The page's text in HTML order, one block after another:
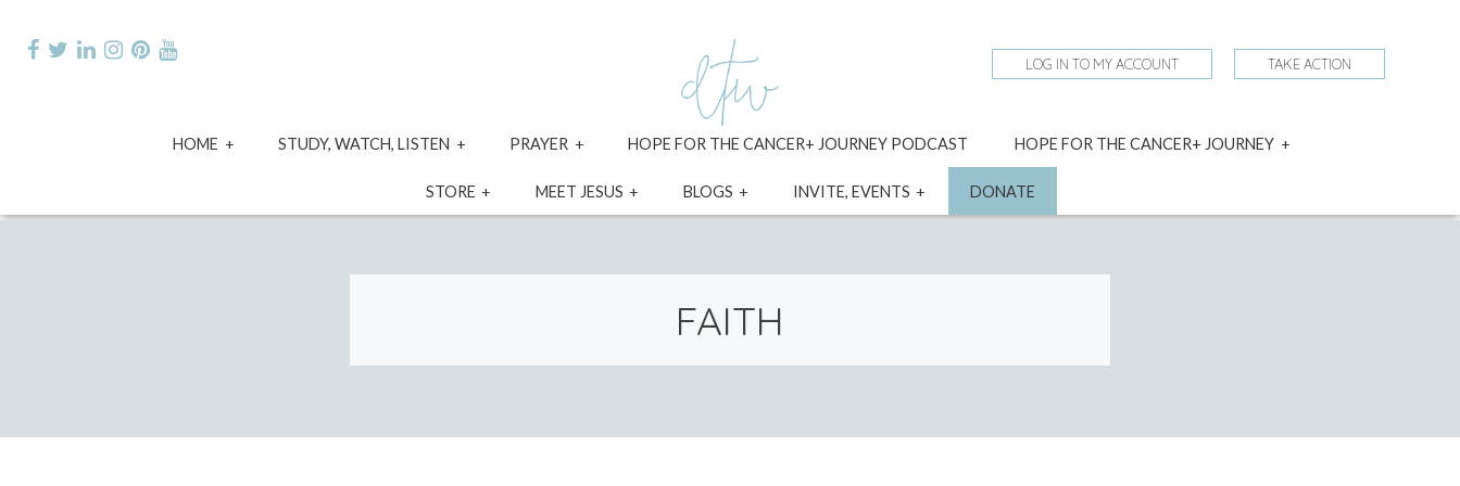
content
LOG IN TO MY ACCOUNT TAKE ACTION
HOME
expandSTUDY, WATCH, LISTEN
expandPRAYER
expandHOPE FOR THE CANCER+ JOURNEY PODCAST HOPE FOR THE CANCER+ JOURNEY
STORE
expand
menu
MEET JESUS
expand
menu
BLOGS
expand
menu
INVITE, EVENTS
expand
menu
DONATE
FAITH